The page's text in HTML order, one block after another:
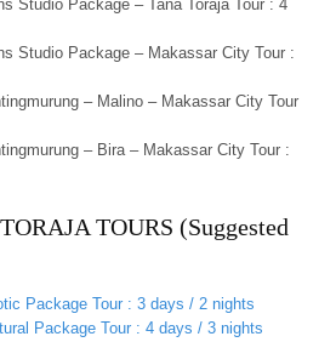
Studio Package – Tana Toraja Tour : 4
Studio Package – Makassar City Tour :
– Malino – Makassar City Tour
– Bira – Makassar City Tour :
TOURS (Suggested
Package Tour : 3 days / 2 nights
Package Tour : 4 days / 3 nights